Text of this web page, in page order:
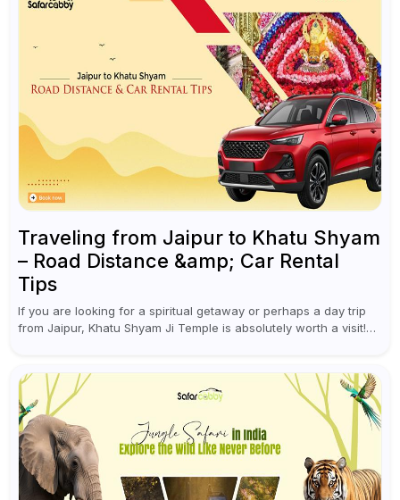
Traveling from Jaipur to Khatu Shyam
– Road Distance &amp; Car Rental
Tips
If you are looking for a spiritual getaway or perhaps a day trip
from Jaipur, Khatu Shyam Ji Temple is absolutely worth a visit!